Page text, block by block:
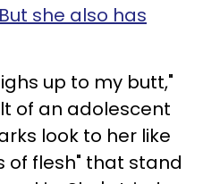
But she also has
up to my butt,"
of an adolescent
look to her like
of flesh" that stand